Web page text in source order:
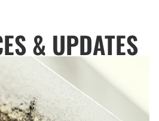
& UPDATES